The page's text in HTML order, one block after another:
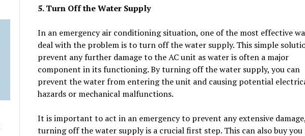
5. Turn Off the Water Supply
In an emergency air conditioning situation, one of the most effective
deal with the problem is to turn off the water supply. This simple
prevent any further damage to the AC unit as water is often a major
component in its functioning. By turning off the water supply, you can
prevent the water from entering the unit and causing potential
hazards or mechanical malfunctions.
It is important to act in an emergency to prevent any extensive
turning off the water supply is a crucial first step. This can also buy you